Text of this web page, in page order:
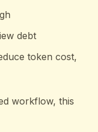
debt
token cost,
workflow, this